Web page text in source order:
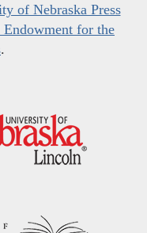
of Nebraska Press
for the
.